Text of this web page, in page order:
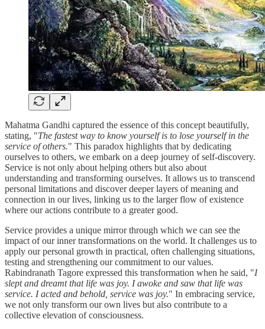
Mahatma Gandhi captured the essence of this concept beautifully,
stating, "The fastest way to know yourself is to lose yourself in the
service of others." This paradox highlights that by dedicating
ourselves to others, we embark on a deep journey of self-discovery.
Service is not only about helping others but also about
understanding and transforming ourselves. It allows us to transcend
personal limitations and discover deeper layers of meaning and
connection in our lives, linking us to the larger flow of existence
where our actions contribute to a greater good.
Service provides a unique mirror through which we can see the
impact of our inner transformations on the world. It challenges us to
apply our personal growth in practical, often challenging situations,
testing and strengthening our commitment to our values.
Rabindranath Tagore expressed this transformation when he said, "I
slept and dreamt that life was joy. I awoke and saw that life was
service. I acted and behold, service was joy." In embracing service,
we not only transform our own lives but also contribute to a
collective elevation of consciousness.